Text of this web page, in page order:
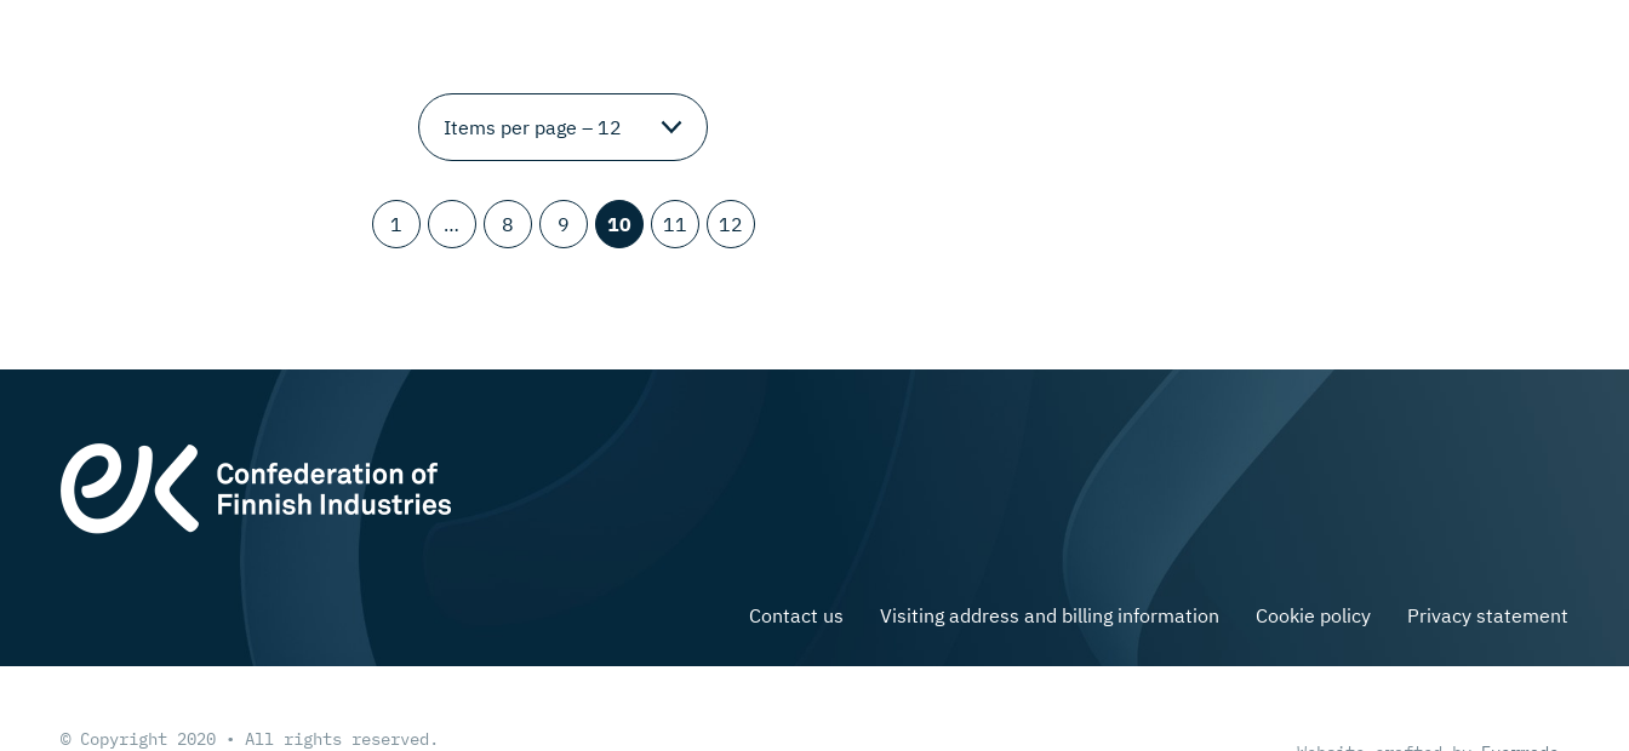
1 … 8 9 10 11 12
Contact us Visiting address and billing information Cookie policy Privacy statement
© Copyright 2020 • All rights reserved.